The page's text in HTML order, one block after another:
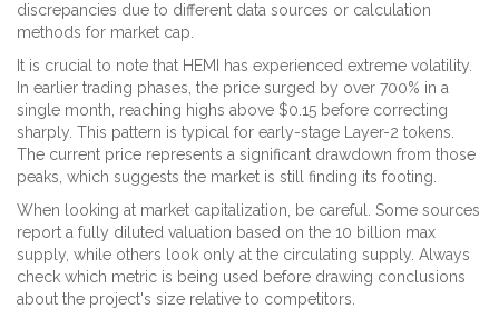
discrepancies due to different data sources or calculation
methods for market cap.
It is crucial to note that HEMI has experienced extreme volatility.
In earlier trading phases, the price surged by over 700% in a
single month, reaching highs above $0.15 before correcting
sharply. This pattern is typical for early-stage Layer-2 tokens.
The current price represents a significant drawdown from those
peaks, which suggests the market is still finding its footing.
When looking at market capitalization, be careful. Some sources
report a fully diluted valuation based on the 10 billion max
supply, while others look only at the circulating supply. Always
check which metric is being used before drawing conclusions
about the project's size relative to competitors.